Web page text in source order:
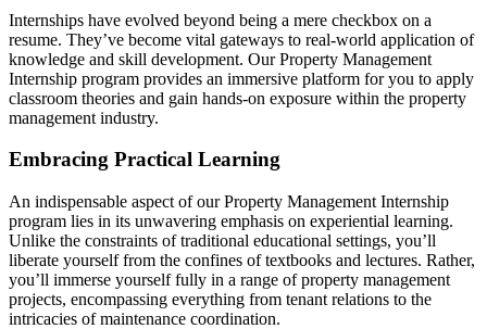
Internships have evolved beyond being a mere checkbox on a
resume. They’ve become vital gateways to real-world application of
knowledge and skill development. Our Property Management
Internship program provides an immersive platform for you to apply
classroom theories and gain hands-on exposure within the property
management industry.
Embracing Practical Learning
An indispensable aspect of our Property Management Internship
program lies in its unwavering emphasis on experiential learning.
Unlike the constraints of traditional educational settings, you’ll
liberate yourself from the confines of textbooks and lectures. Rather,
you’ll immerse yourself fully in a range of property management
projects, encompassing everything from tenant relations to the
intricacies of maintenance coordination.